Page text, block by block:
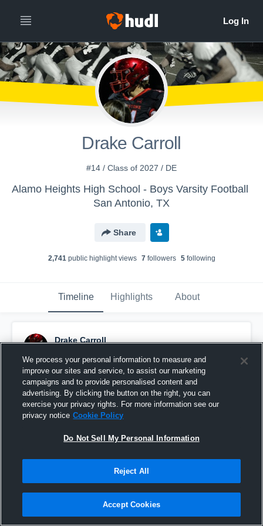
Drake Carroll
#14 / Class of 2027 / DE
Alamo Heights High School - Boys Varsity Football
San Antonio, TX
Share
2,741public highlight views 7followers 5following
Timeline Highlights About
Drake Carroll
Pinned
We process your personal information to measure and
improve our sites and service, to assist our marketing
campaigns and to provide personalised content and
advertising. By clicking the button on the right, you can
exercise your privacy rights. For more information see our
privacy notice Cookie Policy
Do Not Sell My Personal Information
Reject All
Accept Cookies